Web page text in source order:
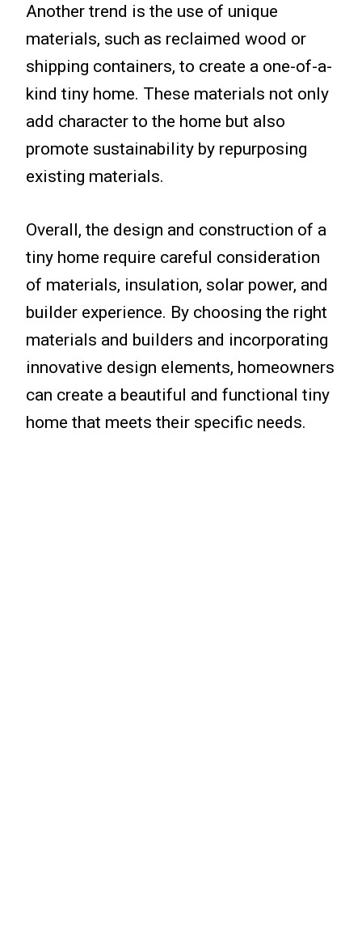
Another trend is the use of unique
materials, such as reclaimed wood or
shipping containers, to create a one-of-a-
kind tiny home. These materials not only
add character to the home but also
promote sustainability by repurposing
existing materials.
Overall, the design and construction of a
tiny home require careful consideration
of materials, insulation, solar power, and
builder experience. By choosing the right
materials and builders and incorporating
innovative design elements, homeowners
can create a beautiful and functional tiny
home that meets their specific needs.